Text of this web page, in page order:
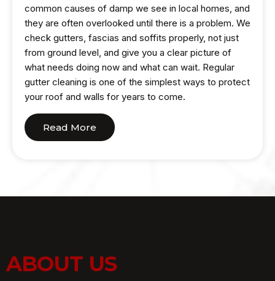
common causes of damp we see in local homes, and
they are often overlooked until there is a problem. We
check gutters, fascias and soffits properly, not just
from ground level, and give you a clear picture of
what needs doing now and what can wait. Regular
gutter cleaning is one of the simplest ways to protect
your roof and walls for years to come.
Read More
ABOUT US